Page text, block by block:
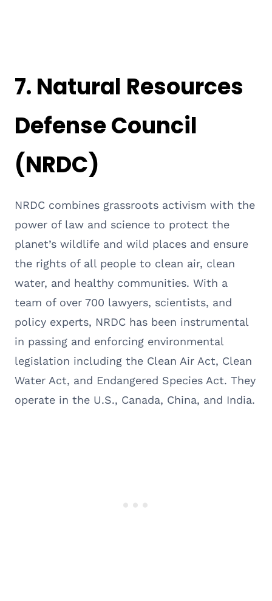
7. Natural Resources
Defense Council
(NRDC)
NRDC combines grassroots activism with the
power of law and science to protect the
planet’s wildlife and wild places and ensure
the rights of all people to clean air, clean
water, and healthy communities. With a
team of over 700 lawyers, scientists, and
policy experts, NRDC has been instrumental
in passing and enforcing environmental
legislation including the Clean Air Act, Clean
Water Act, and Endangered Species Act. They
operate in the U.S., Canada, China, and India.